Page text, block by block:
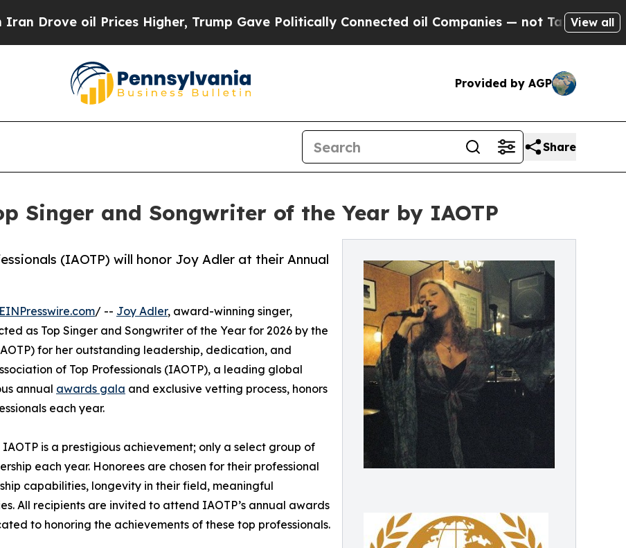
Prices Higher, Trump Gave Politically Connected oil Companies — not Taxpayers — the Chance
View all
Provided by AGP
Share
Singer and Songwriter of the Year by IAOTP
(IAOTP) will honor Joy Adler at their Annual
EINPresswire.com/ -- Joy Adler, award-winning singer,
as Top Singer and Songwriter of the Year for 2026 by the
for her outstanding leadership, dedication, and
of Top Professionals (IAOTP), a leading global
annual awards gala and exclusive vetting process, honors
each year.
is a prestigious achievement; only a select group of
each year. Honorees are chosen for their professional
capabilities, longevity in their field, meaningful
All recipients are invited to attend IAOTP’s annual awards
to honoring the achievements of these top professionals.